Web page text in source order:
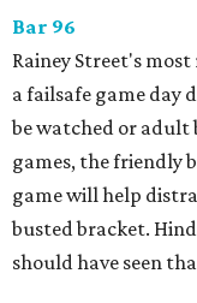
Bar 96
Rainey Street's
a failsafe game day
be watched or adult
games, the friendly
game will help
busted bracket.
should have seen